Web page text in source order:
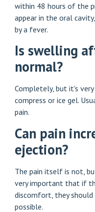
within 48 hours of the
appear in the oral
by a fever.
Is swelling
normal?
Completely, but it's
compress or ice gel.
pain.
Can pain
ejection?
The pain itself is not,
very important that if
discomfort, they
possible.